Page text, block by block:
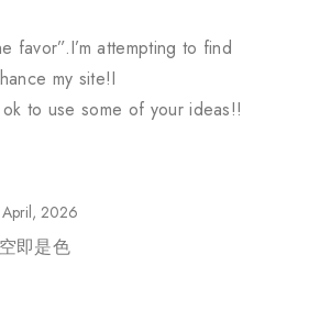
favor”.I’m attempting to find
my site!I
to use some of your ideas!!
2026
即是色